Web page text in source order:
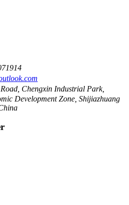
Chengxin Industrial Park,
Development Zone, Shijiazhuang